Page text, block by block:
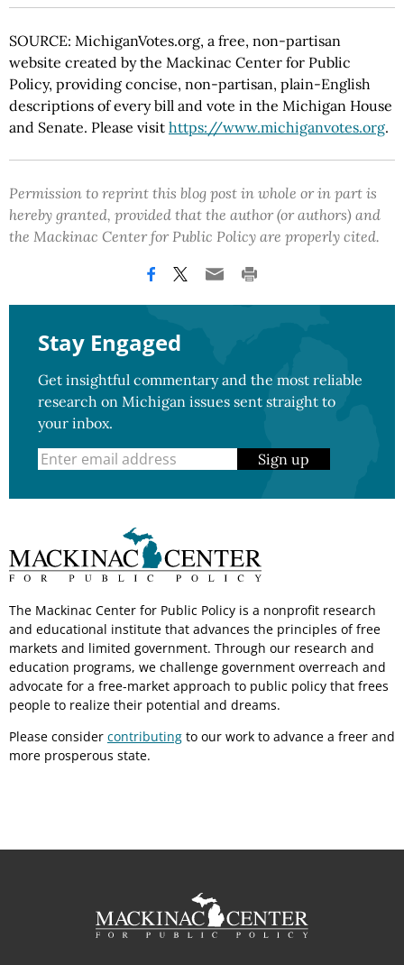
SOURCE: MichiganVotes.org, a free, non-partisan
website created by the Mackinac Center for Public
Policy, providing concise, non-partisan, plain-English
descriptions of every bill and vote in the Michigan House
and Senate. Please visit https://www.michiganvotes.org.
Permission to reprint this blog post in whole or in part is
hereby granted, provided that the author (or authors) and
the Mackinac Center for Public Policy are properly cited.
Stay Engaged
Get insightful commentary and the most reliable
research on Michigan issues sent straight to
your inbox.
Sign up
The Mackinac Center for Public Policy is a nonprofit research
and educational institute that advances the principles of free
markets and limited government. Through our research and
education programs, we challenge government overreach and
advocate for a free-market approach to public policy that frees
people to realize their potential and dreams.
Please consider contributing to our work to advance a freer and
more prosperous state.